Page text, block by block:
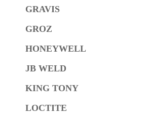
GRAVIS
GROZ
HONEYWELL
JB WELD
KING TONY
LOCTITE